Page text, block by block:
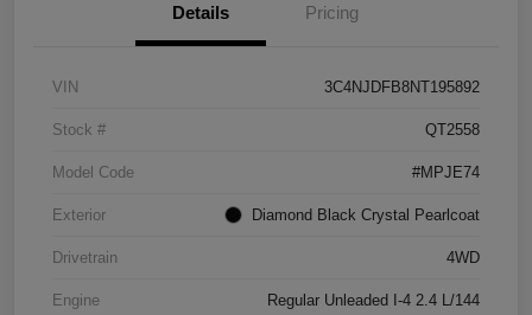
Details Pricing
VIN 3C4NJDFB8NT195892
Stock # QT2558
Model Code #MPJE74
Exterior Diamond Black Crystal Pearlcoat
Drivetrain 4WD
Engine Regular Unleaded I-4 2.4 L/144